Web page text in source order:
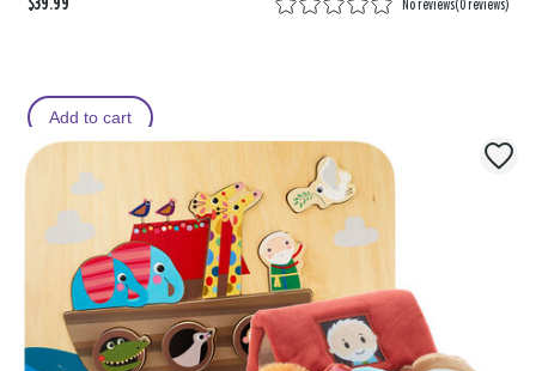
$39.99 No reviews(0 reviews)
Add to cart